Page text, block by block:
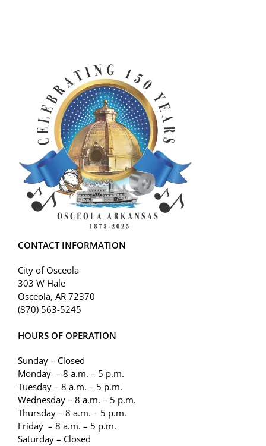
CONTACT INFORMATION
City of Osceola
303 W Hale
Osceola, AR 72370
(870) 563-5245
HOURS OF OPERATION
Sunday – Closed
Monday – 8 a.m. – 5 p.m.
Tuesday – 8 a.m. – 5 p.m.
Wednesday – 8 a.m. – 5 p.m.
Thursday – 8 a.m. – 5 p.m.
Friday – 8 a.m. – 5 p.m.
Saturday – Closed